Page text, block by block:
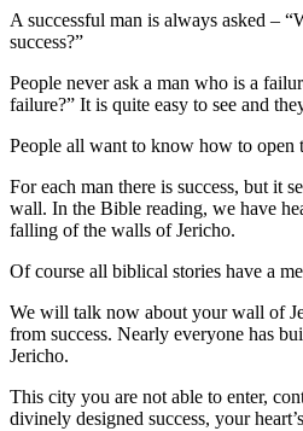
A successful man is always asked –
success?”
People never ask a man who is a
failure?” It is quite easy to see and
People all want to know how to open
For each man there is success, but it
wall. In the Bible reading, we have
falling of the walls of Jericho.
Of course all biblical stories have a
We will talk now about your wall of
from success. Nearly everyone has
Jericho.
This city you are not able to enter,
divinely designed success, your